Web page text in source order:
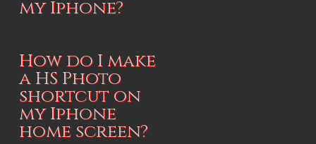
my Iphone?
How do I make
a HS Photo
shortcut on
my Iphone
home screen?